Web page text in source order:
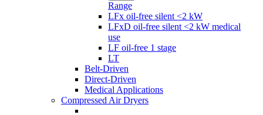
Range
LFx oil-free silent <2 kW
LFxD oil-free silent <2 kW medical
use
LF oil-free 1 stage
LT
Belt-Driven
Direct-Driven
Medical Applications
Compressed Air Dryers